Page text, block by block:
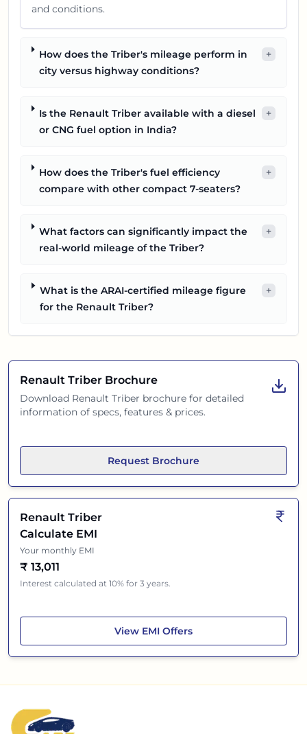
and conditions.
How does the Triber's mileage perform in
city versus highway conditions?
+
Is the Renault Triber available with a diesel
or CNG fuel option in India?
+
How does the Triber's fuel efficiency
compare with other compact 7-seaters?
+
What factors can significantly impact the
real-world mileage of the Triber?
+
What is the ARAI-certified mileage figure
for the Renault Triber?
+
Renault Triber Brochure
Download Renault Triber brochure for detailed
information of specs, features & prices.
Request Brochure
Renault Triber
Calculate EMI
Your monthly EMI
₹ 13,011
Interest calculated at 10% for 3 years.
View Renault Triber
EMI Offers